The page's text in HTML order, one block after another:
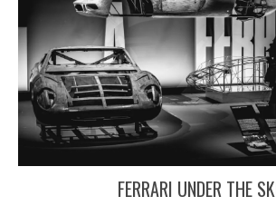
FERRARI UNDER THE